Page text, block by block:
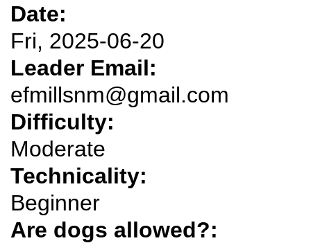
Date:
Fri, 2025-06-20
Leader Email:
efmillsnm@gmail.com
Difficulty:
Moderate
Technicality:
Beginner
Are dogs allowed?: